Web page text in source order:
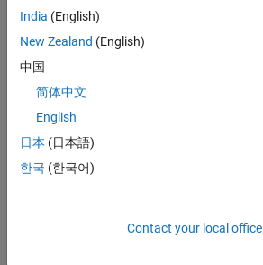
M…
CONTRIBUTIONS
India (English)
New Zealand (English)
中国
简体中文
English
日本 (日本語)
한국 (한국어)
Contact your local office